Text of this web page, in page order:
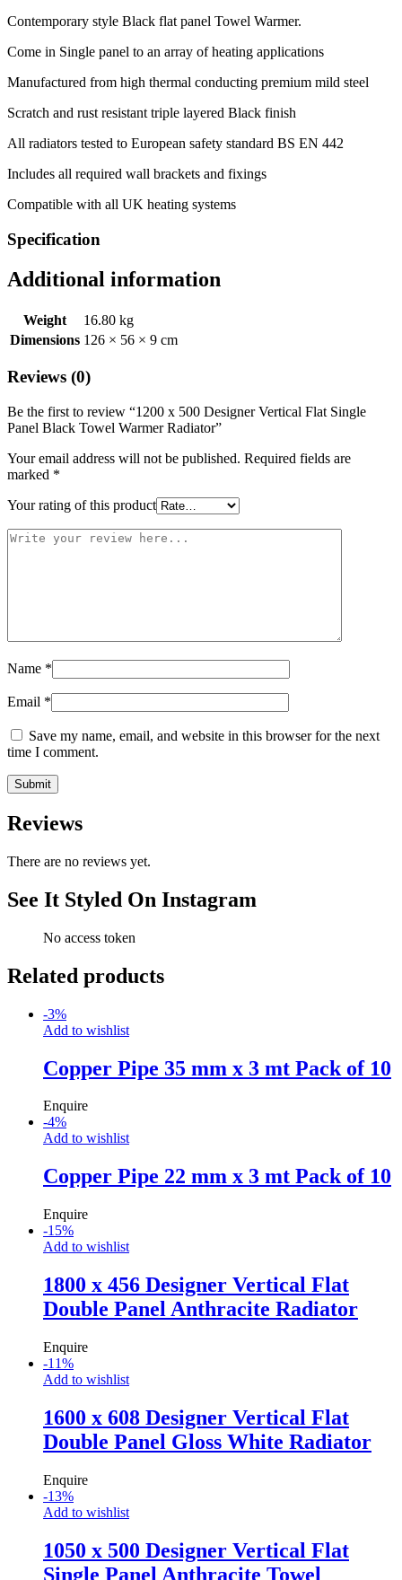
Contemporary style Black flat panel Towel Warmer.
Come in Single panel to an array of heating applications
Manufactured from high thermal conducting premium mild steel
Scratch and rust resistant triple layered Black finish
All radiators tested to European safety standard BS EN 442
Includes all required wall brackets and fixings
Compatible with all UK heating systems
Specification
Additional information
Weight
16.80 kg
Dimensions 126 × 56 × 9 cm
Reviews (0)
Be the first to review “1200 x 500 Designer Vertical Flat Single
Panel Black Towel Warmer Radiator”
Your email address will not be published. Required fields are
marked *
Your rating of this product
Name *
Email *
Save my name, email, and website in this browser for the next
time I comment.
Reviews
There are no reviews yet.
See It Styled On Instagram
No access token
Related products
-3%
Add to wishlist
Copper Pipe 35 mm x 3 mt Pack of 10
Enquire
-4%
Add to wishlist
Copper Pipe 22 mm x 3 mt Pack of 10
Enquire
-15%
Add to wishlist
1800 x 456 Designer Vertical Flat
Double Panel Anthracite Radiator
Enquire
-11%
Add to wishlist
1600 x 608 Designer Vertical Flat
Double Panel Gloss White Radiator
Enquire
-13%
Add to wishlist
1050 x 500 Designer Vertical Flat
Single Panel Anthracite Towel